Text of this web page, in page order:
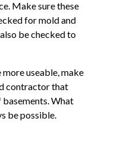
Make sure these
for mold and
be checked to
useable, make
contractor that
What
be possible.